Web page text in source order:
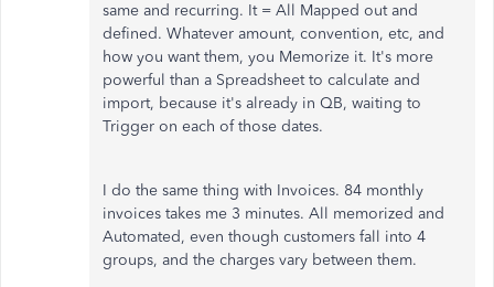
same and recurring. It = All Mapped out and
defined. Whatever amount, convention, etc, and
how you want them, you Memorize it. It's more
powerful than a Spreadsheet to calculate and
import, because it's already in QB, waiting to
Trigger on each of those dates.
I do the same thing with Invoices. 84 monthly
invoices takes me 3 minutes. All memorized and
Automated, even though customers fall into 4
groups, and the charges vary between them.